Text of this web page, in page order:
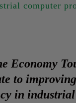
computer
Economy
to
in